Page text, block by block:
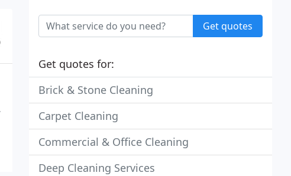
Get quotes
Get quotes for:
Brick & Stone Cleaning
Carpet Cleaning
Commercial & Office Cleaning
Deep Cleaning Services